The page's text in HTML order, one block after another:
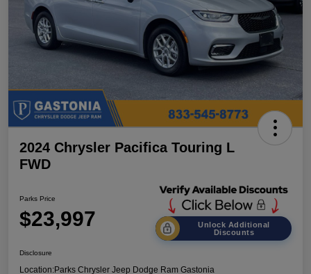
2024 Chrysler Pacifica Touring L
FWD
Parks Price
$23,997
Unlock Additional
Discounts
Disclosure
Location:Parks Chrysler Jeep Dodge Ram Gastonia